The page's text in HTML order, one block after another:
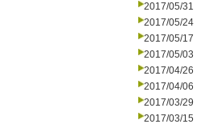
2017/05/31
2017/05/24
2017/05/17
2017/05/03
2017/04/26
2017/04/06
2017/03/29
2017/03/15